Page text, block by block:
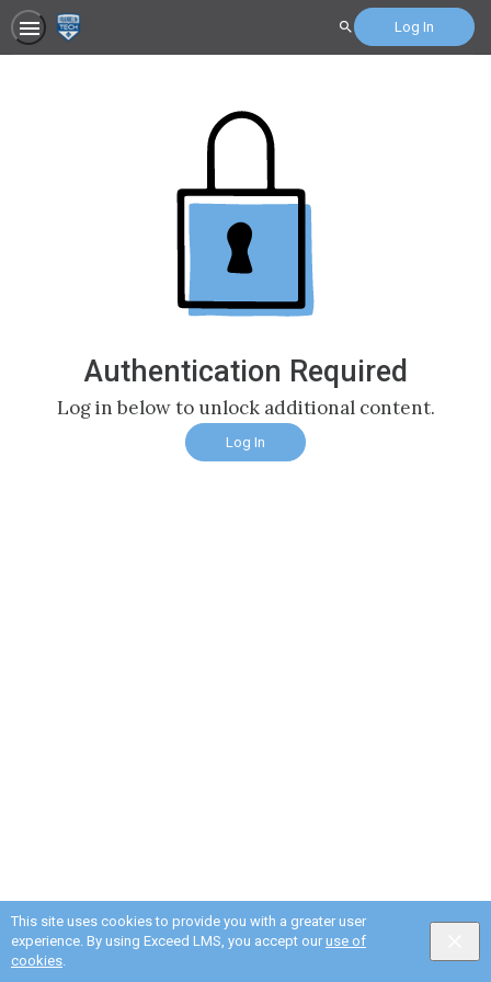
This site uses cookies to provide you with a greater user
experience. By using Exceed LMS, you accept our use of
cookies.
Search Log In
Authentication Required
Log in below to unlock additional content.
Log In